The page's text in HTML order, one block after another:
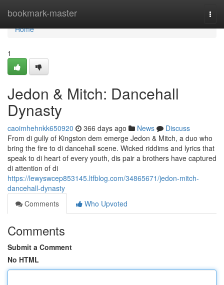
bookmark-master
Home
Home
1
Jedon & Mitch: Dancehall
Dynasty
caoimhehnkk650920 366 days ago News
Discuss
From di gully of Kingston dem emerge Jedon & Mitch, a duo who
bring the fire to di dancehall scene. Wicked riddims and lyrics that
speak to di heart of every youth, dis pair a brothers have captured
di attention of di
https://lewyswcep853145.ltfblog.com/34865671/jedon-mitch-
dancehall-dynasty
Comments
Who Upvoted
Comments
Submit a Comment
No HTML